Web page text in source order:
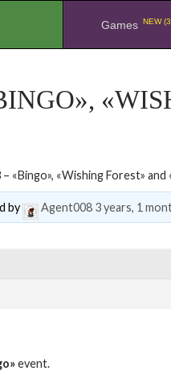
Games NEW
«Bingo», «Wishing Forest» and
by Agent008 3 years, 1
event.